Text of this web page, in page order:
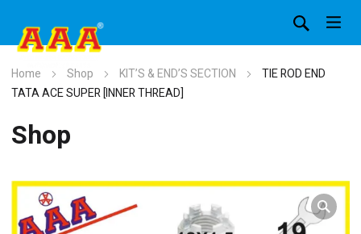
Home Shop KIT’S & END’S SECTION
TIE ROD END
TATA ACE SUPER [INNER THREAD]
Shop